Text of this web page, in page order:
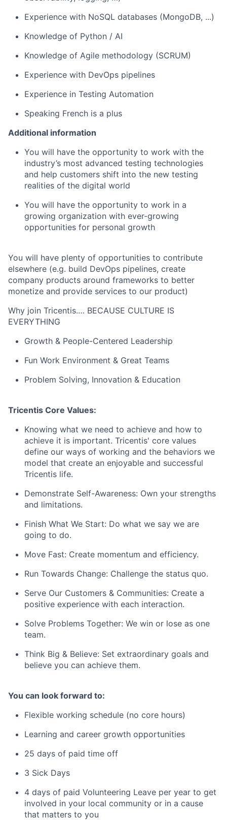
Experience with NoSQL databases (MongoDB, ...)
Knowledge of Python / AI
Knowledge of Agile methodology (SCRUM)
Experience with DevOps pipelines
Experience in Testing Automation
Speaking French is a plus
Additional information
You will have the opportunity to work with the
industry’s most advanced testing technologies
and help customers shift into the new testing
realities of the digital world
You will have the opportunity to work in a
growing organization with ever-growing
opportunities for personal growth
You will have plenty of opportunities to contribute
elsewhere (e.g. build DevOps pipelines, create
company products around frameworks to better
monetize and provide services to our product)
Why join Tricentis.… BECAUSE CULTURE IS
EVERYTHING
Growth & People-Centered Leadership
Fun Work Environment & Great Teams
Problem Solving, Innovation & Education
Tricentis Core Values:
Knowing what we need to achieve and how to
achieve it is important. Tricentis' core values
define our ways of working and the behaviors we
model that create an enjoyable and successful
Tricentis life.
Demonstrate Self-Awareness: Own your strengths
and limitations.
Finish What We Start: Do what we say we are
going to do.
Move Fast: Create momentum and efficiency.
Run Towards Change: Challenge the status quo.
Serve Our Customers & Communities: Create a
positive experience with each interaction.
Solve Problems Together: We win or lose as one
team.
Think Big & Believe: Set extraordinary goals and
believe you can achieve them.
You can look forward to:
Flexible working schedule (no core hours)
Learning and career growth opportunities
25 days of paid time off
3 Sick Days
4 days of paid Volunteering Leave per year to get
involved in your local community or in a cause
that matters to you